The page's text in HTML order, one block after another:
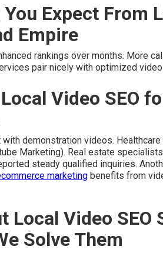
Expect From
Empire
rankings over months. More
pair nicely with optimized
Video SEO
demonstration videos.
Marketing). Real estate
steady qualified inquiries.
marketing benefits from
Local Video SEO
Solve Them